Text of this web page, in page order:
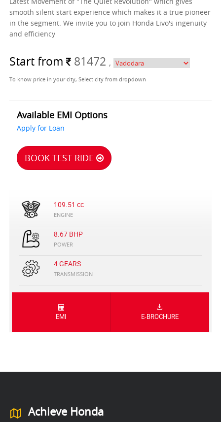
smooth silent start experience which makes it a true pioneer
in the segment. We invite you to join Honda Livo's ingenuity
and efficiency
Start from 81472 ,
To know price in your city, Select city from dropdown
Available EMI Options
Apply for Loan
BOOK TEST RIDE
109.51 cc
ENGINE
8.67 BHP
POWER
4 GEARS
TRANSMISSION
EMI E-BROCHURE
Achieve Honda